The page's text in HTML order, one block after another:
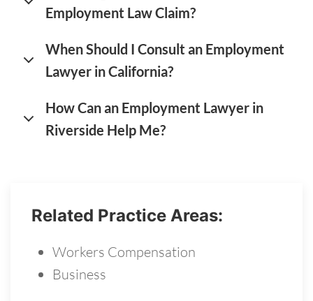
Employment Law Claim?
When Should I Consult an Employment
Lawyer in California?
How Can an Employment Lawyer in
Riverside Help Me?
Related Practice Areas:
Workers Compensation
Business